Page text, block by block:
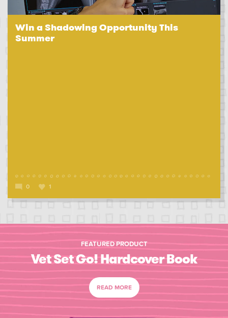
Win a Shadowing Opportunity This
Summer
0 1
FEATURED PRODUCT
Vet Set Go! Hardcover Book
READ MORE